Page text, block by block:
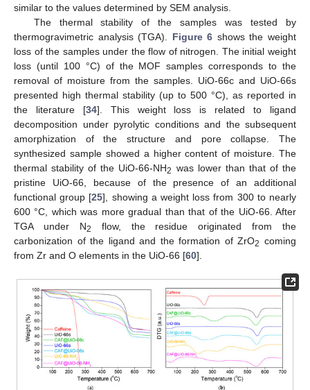
similar to the values determined by SEM analysis.
The thermal stability of the samples was tested by
thermogravimetric analysis (TGA). Figure 6 shows the weight
loss of the samples under the flow of nitrogen. The initial weight
loss (until 100 °C) of the MOF samples corresponds to the
removal of moisture from the samples. UiO-66c and UiO-66s
presented high thermal stability (up to 500 °C), as reported in
the literature [34]. This weight loss is related to ligand
decomposition under pyrolytic conditions and the subsequent
amorphization of the structure and pore collapse. The
synthesized sample showed a higher content of moisture. The
thermal stability of the UiO-66-NH2 was lower than that of the
pristine UiO-66, because of the presence of an additional
functional group [25], showing a weight loss from 300 to nearly
600 °C, which was more gradual than that of the UiO-66. After
TGA under N2
flow, the residue originated from the
carbonization of the ligand and the formation of ZrO2 coming
from Zr and O elements in the UiO-66 [60].